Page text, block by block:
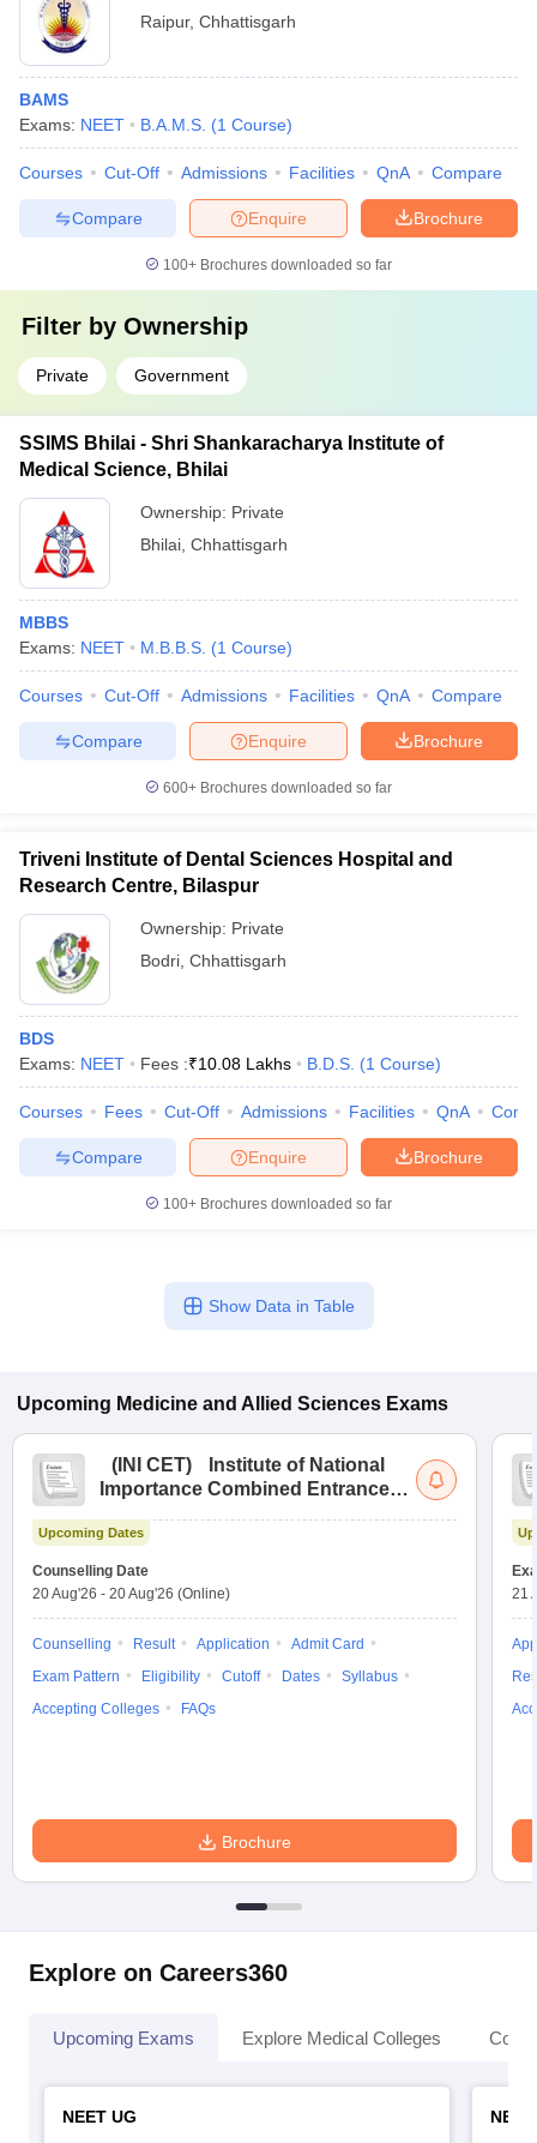
Raipur, Chhattisgarh
BAMS
Exams: NEET B.A.M.S. (1 Course)
Courses Cut-Off Admissions Facilities QnA Compare
Brochure
Enquire
Compare
100+ Brochures downloaded so far
Filter by Ownership
Private Government
SSIMS Bhilai - Shri Shankaracharya Institute of
Medical Science, Bhilai
Ownership: Private
Bhilai Chhattisgarh
MBBS
Exams: NEET M.B.B.S. (1 Course)
Courses Cut-Off Admissions Facilities QnA Compare
Brochure
Enquire
Compare
600+ Brochures downloaded so far
Triveni Institute of Dental Sciences Hospital and
Research Centre, Bilaspur
Ownership: Private
Bodri Chhattisgarh
BDS
Exams: NEET Fees :₹10.08 Lakhs B.D.S. (1 Course)
Courses Fees Cut-Off Admissions Facilities QnA
Brochure
Enquire
Compare
100+ Brochures downloaded so far
Show Data in Table
Upcoming Medicine and Allied Sciences Exams
( INI CET)
Institute of National
Importance Combined Entrance
Upcoming Dates
Counselling Date
20 Aug'26 - 20 Aug'26 (Online)
Counselling Result Application
Admit Card
Exam Pattern
Eligibility Cutoff Dates
Syllabus
Accepting Colleges
FAQs
Brochure
21
Explore on Careers360
Upcoming Exams Explore Medical Colleges
NEET UG